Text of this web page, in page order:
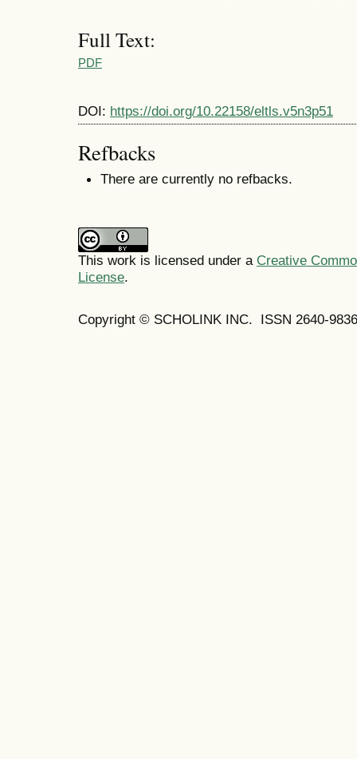
Full Text:
PDF
DOI: https://doi.org/10.22158/eltls.v5n3p51
Refbacks
There are currently no refbacks.
This work is licensed under a Creative
License.
Copyright © SCHOLINK INC. ISSN 2640-